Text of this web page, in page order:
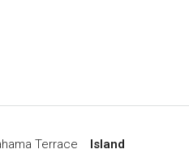
Terrace Island